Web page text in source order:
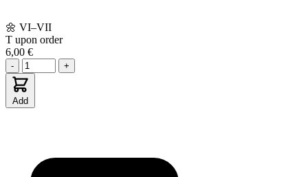
🌼 VI–VII
T upon order
6,00 €
- +
Add